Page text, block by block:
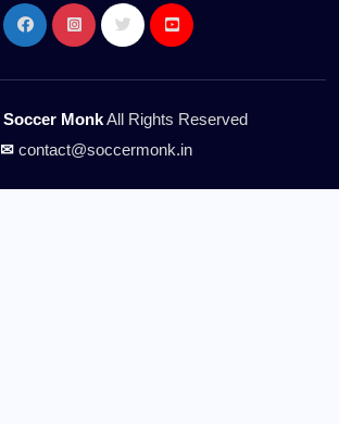
Soccer MonkAll Rights Reserved
✉contact@soccermonk.in